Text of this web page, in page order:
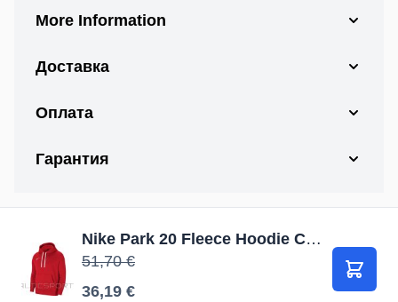
More Information
Доставка
Оплата
Гарантия
Nike Park 20 Fleece Hoodie CW6894 657 / Sarkana / M
51,70 €
36,19 €
В